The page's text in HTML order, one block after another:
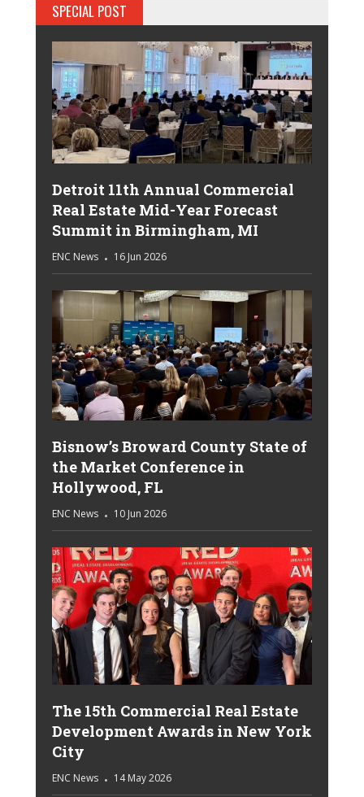
SPECIAL POST
Detroit 11th Annual Commercial
Real Estate Mid-Year Forecast
Summit in Birmingham, MI
ENC News 16 Jun 2026
Bisnow’s Broward County State of
the Market Conference in
Hollywood, FL
ENC News 10 Jun 2026
The 15th Commercial Real Estate
Development Awards in New York
City
ENC News 14 May 2026